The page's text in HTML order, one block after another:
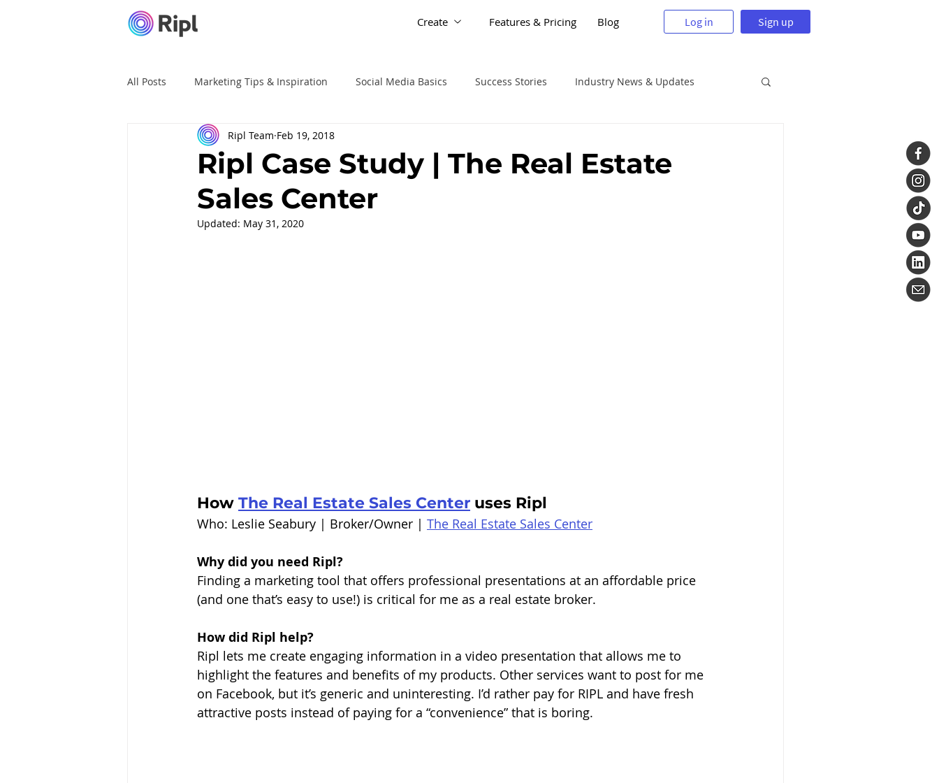
Create Features & Pricing Blog Log in Sign up
All Posts Marketing Tips & Inspiration Social Media Basics Success Stories Industry News & Updates
Ripl Tutorials Advertising
Ripl Case Study | The Real Estate
Sales Center
Ripl Team Feb 19, 2018
Updated: May 31, 2020
How The Real Estate Sales Center uses Ripl
Who: Leslie Seabury | Broker/Owner | The Real Estate Sales Center
Why did you need Ripl?
Finding a marketing tool that offers professional presentations at an affordable price
(and one that’s easy to use!) is critical for me as a real estate broker.
How did Ripl help?
Ripl lets me create engaging information in a video presentation that allows me to
highlight the features and benefits of my products. Other services want to post for me
on Facebook, but it’s generic and uninteresting. I’d rather pay for RIPL and have fresh
attractive posts instead of paying for a “convenience” that is boring.